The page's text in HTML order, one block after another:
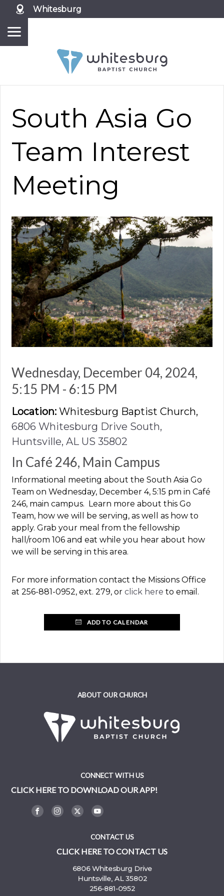
Whitesburg
South Asia Go
Team Interest
Meeting
Wednesday, December 04, 2024,
5:15 PM - 6:15 PM
Location: Whitesburg Baptist Church,
6806 Whitesburg Drive South,
Huntsville, AL US 35802
In Café 246, Main Campus
Informational meeting about the South Asia Go
Team on Wednesday, December 4, 5:15 pm in Café
246, main campus. Learn more about this Go
Team, how we will be serving, as well as how to
apply. Grab your meal from the fellowship
hall/room 106 and eat while you hear about how
we will be serving in this area.
For more information contact the Missions Office
at 256-881-0952, ext. 279, or click here to email.
ADD TO CALENDAR
ABOUT OUR CHURCH
CONNECT WITH US
CLICK HERE TO DOWNLOAD OUR APP!
CONTACT US
CLICK HERE TO CONTACT US
6806 Whitesburg Drive
Huntsville, AL 35802
256-881-0952